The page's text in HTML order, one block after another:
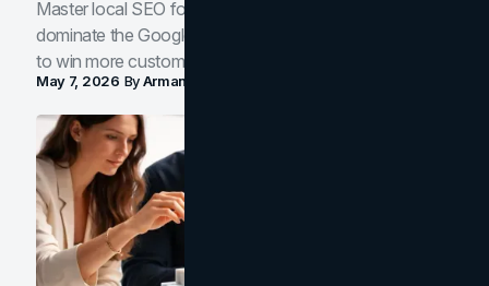
Master local SEO for service businesses. Learn how to
dominate the Google Map Pack and AI answer panels
to win more customers in your city.
May 7, 2026 ByArman Tale